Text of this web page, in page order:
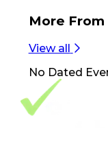
More From
View all
No Dated
Footer